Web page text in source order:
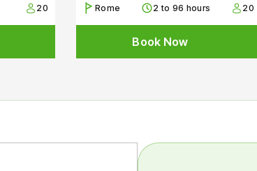
20 Rome 2 to 96 hours 20
Book Now